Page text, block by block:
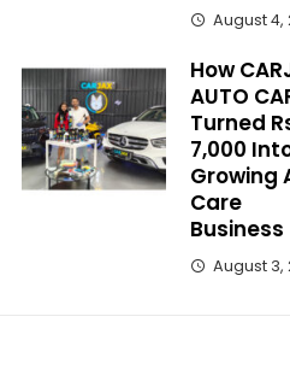
August 4,
How
AUTO
Turned
7,000
Growing
Care
Business
August 3,